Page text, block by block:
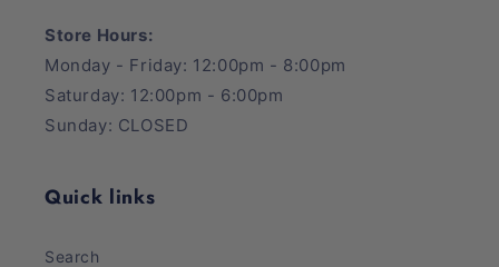
Store Hours:
Monday - Friday: 12:00pm - 8:00pm
Saturday: 12:00pm - 6:00pm
Sunday: CLOSED
Quick links
Search